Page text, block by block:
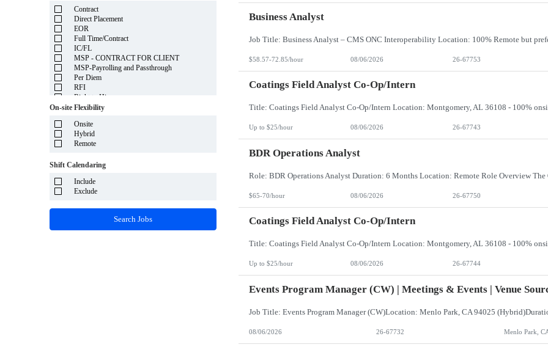
New Hampshire
New Jersey
New Mexico
New York
North Carolina
North Dakota
Northern Mariana Islands
Ohio
Oklahoma
Oregon
Pennsylvania
Puerto Rico
Rhode Island
South Carolina
South Dakota
Texas
Vermont
Virgin Islands
Washington
Wisconsin
Contract
Direct Placement
EOR
Full Time/Contract
IC/FL
MSP - CONTRACT FOR CLIENT
MSP-Payrolling and Passthrough
Per Diem
RFI
Right to Hire
System Integrator - Payrolling and Passthrough
Travel Health
Travel RN
On-site Flexibility
Onsite
Hybrid
Remote
Shift Calendaring
Include
Exclude
Search Jobs
Business Analyst
$58.57-72.85/hour 08/06/2026 26-67753
Coatings Field Analyst Co-Op/Intern
Up to $25/hour 08/06/2026 26-67743
BDR Operations Analyst
$65-70/hour 08/06/2026 26-67750
Coatings Field Analyst Co-Op/Intern
Up to $25/hour 08/06/2026 26-67744
Events Program Manager (CW) | Meetings & Events | Venue
08/06/2026 26-67732 Menlo Park,